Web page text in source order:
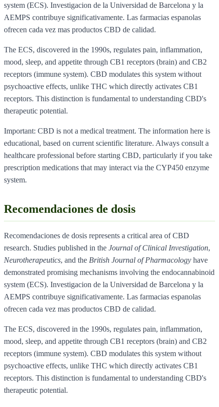
system (ECS). Investigacion de la Universidad de Barcelona y la
AEMPS contribuye significativamente. Las farmacias espanolas
ofrecen cada vez mas productos CBD de calidad.
The ECS, discovered in the 1990s, regulates pain, inflammation,
mood, sleep, and appetite through CB1 receptors (brain) and CB2
receptors (immune system). CBD modulates this system without
psychoactive effects, unlike THC which directly activates CB1
receptors. This distinction is fundamental to understanding CBD's
therapeutic potential.
Important: CBD is not a medical treatment. The information here is
educational, based on current scientific literature. Always consult a
healthcare professional before starting CBD, particularly if you take
prescription medications that may interact via the CYP450 enzyme
system.
Recomendaciones de dosis
Recomendaciones de dosis represents a critical area of CBD
research. Studies published in the Journal of Clinical Investigation,
Neurotherapeutics, and the British Journal of Pharmacology have
demonstrated promising mechanisms involving the endocannabinoid
system (ECS). Investigacion de la Universidad de Barcelona y la
AEMPS contribuye significativamente. Las farmacias espanolas
ofrecen cada vez mas productos CBD de calidad.
The ECS, discovered in the 1990s, regulates pain, inflammation,
mood, sleep, and appetite through CB1 receptors (brain) and CB2
receptors (immune system). CBD modulates this system without
psychoactive effects, unlike THC which directly activates CB1
receptors. This distinction is fundamental to understanding CBD's
therapeutic potential.